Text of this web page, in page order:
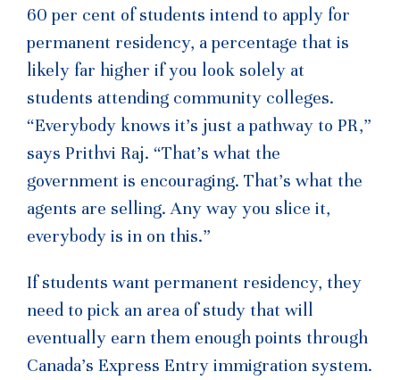
60 per cent of students intend to apply for
permanent residency, a percentage that is
likely far higher if you look solely at
students attending community colleges.
“Everybody knows it’s just a pathway to PR,”
says Prithvi Raj. “That’s what the
government is encouraging. That’s what the
agents are selling. Any way you slice it,
everybody is in on this.”
If students want permanent residency, they
need to pick an area of study that will
eventually earn them enough points through
Canada’s Express Entry immigration system.